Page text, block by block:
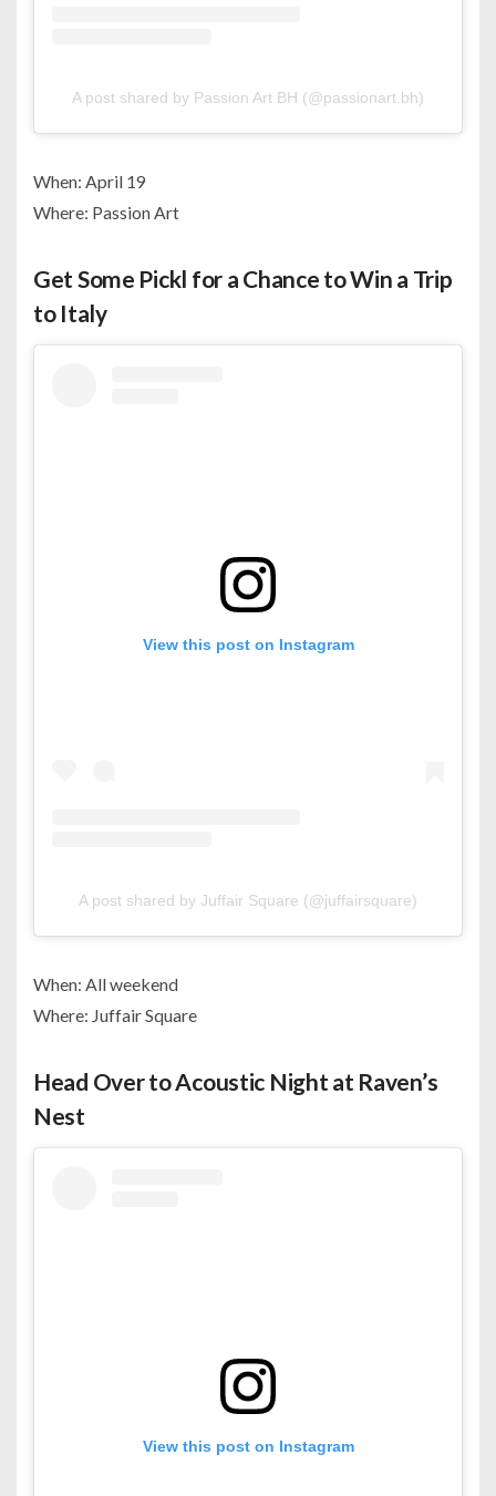
A post shared by Passion Art BH (@passionart.bh)
When: April 19
Where: Passion Art
Get Some Pickl for a Chance to Win a Trip
to Italy
View this post on Instagram
A post shared by Juffair Square (@juffairsquare)
When: All weekend
Where: Juffair Square
Head Over to Acoustic Night at Raven’s
Nest
View this post on Instagram